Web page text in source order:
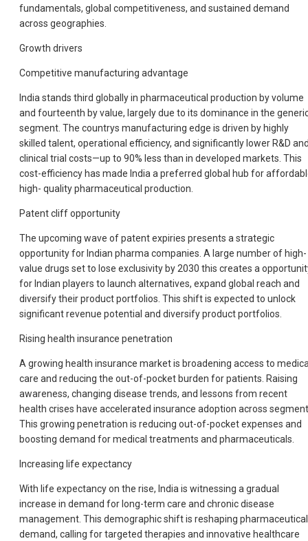
fundamentals, global competitiveness, and sustained demand
across geographies.
Growth drivers
Competitive manufacturing advantage
India stands third globally in pharmaceutical production by volume
and fourteenth by value, largely due to its dominance in the
segment. The countrys manufacturing edge is driven by highly
skilled talent, operational efficiency, and significantly lower R&D
clinical trial costs—up to 90% less than in developed markets. This
cost-efficiency has made India a preferred global hub for
high- quality pharmaceutical production.
Patent cliff opportunity
The upcoming wave of patent expiries presents a strategic
opportunity for Indian pharma companies. A large number of high-
value drugs set to lose exclusivity by 2030 this creates a
for Indian players to launch alternatives, expand global reach and
diversify their product portfolios. This shift is expected to unlock
significant revenue potential and diversify product portfolios.
Rising health insurance penetration
A growing health insurance market is broadening access to
care and reducing the out-of-pocket burden for patients. Raising
awareness, changing disease trends, and lessons from recent
health crises have accelerated insurance adoption across
This growing penetration is reducing out-of-pocket expenses and
boosting demand for medical treatments and pharmaceuticals.
Increasing life expectancy
With life expectancy on the rise, India is witnessing a gradual
increase in demand for long-term care and chronic disease
management. This demographic shift is reshaping pharmaceutical
demand, calling for targeted therapies and innovative healthcare